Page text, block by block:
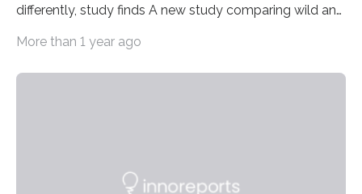
differently, study finds A new study comparing wild and
zoo significantly alters how orangutans interact with
engage in more frequent, more diverse, and more
More than 1 year ago